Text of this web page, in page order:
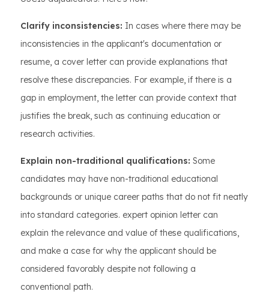
Clarify inconsistencies: In cases where there may be
inconsistencies in the applicant's documentation or
resume, a cover letter can provide explanations that
resolve these discrepancies. For example, if there is a
gap in employment, the letter can provide context that
justifies the break, such as continuing education or
research activities.
Explain non-traditional qualifications: Some
candidates may have non-traditional educational
backgrounds or unique career paths that do not fit neatly
into standard categories. expert opinion letter can
explain the relevance and value of these qualifications,
and make a case for why the applicant should be
considered favorably despite not following a
conventional path.